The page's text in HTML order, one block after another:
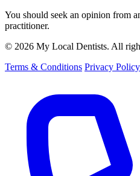
You should seek an opinion from
practitioner.
© 2026 My Local Dentists. All
Terms & Conditions Privacy Policy